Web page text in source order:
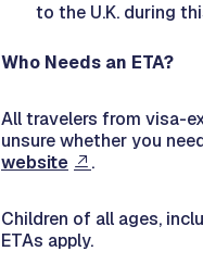
to the U.K. during
Who Needs an ETA?
All travelers from visa-
unsure whether you
website
.
Children of all ages,
ETAs apply.